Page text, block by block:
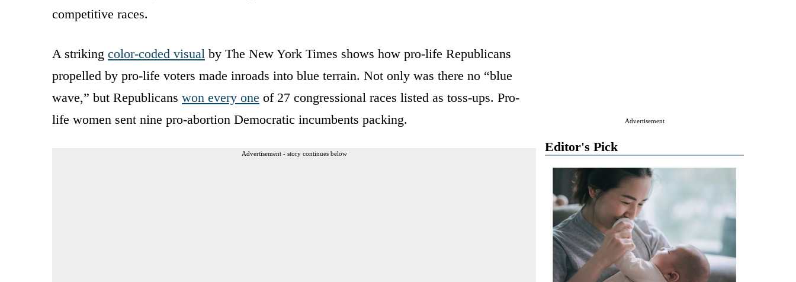
Advertisement
Editor's Pick
competitive races.
A striking color-coded visual by The New York Times shows how pro-life Republicans
propelled by pro-life voters made inroads into blue terrain. Not only was there no “blue
wave,” but Republicans won every one of 27 congressional races listed as toss-ups. Pro-
life women sent nine pro-abortion Democratic incumbents packing.
Advertisement - story continues below